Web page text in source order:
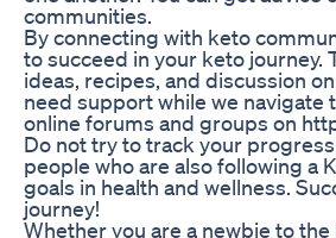
communities.
By connecting with keto
to succeed in your keto
ideas, recipes, and discussion
need support while we
online forums and groups on
Do not try to track your
people who are also following a
goals in health and wellness.
journey!
Whether you are a newbie to